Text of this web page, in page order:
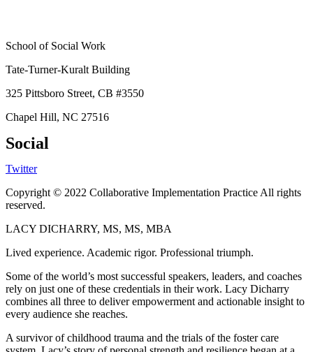
School of Social Work
Tate-Turner-Kuralt Building
325 Pittsboro Street, CB #3550
Chapel Hill, NC 27516
Social
Twitter
Copyright © 2022 Collaborative Implementation Practice All rights
reserved.
LACY DICHARRY, MS, MS, MBA
Lived experience. Academic rigor. Professional triumph.
Some of the world’s most successful speakers, leaders, and coaches
rely on just one of these credentials in their work. Lacy Dicharry
combines all three to deliver empowerment and actionable insight to
every audience she reaches.
A survivor of childhood trauma and the trials of the foster care